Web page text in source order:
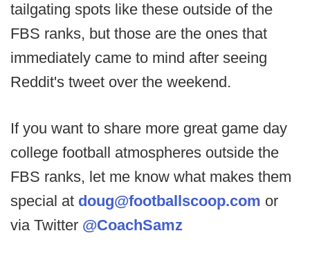
tailgating spots like these outside of the
FBS ranks, but those are the ones that
immediately came to mind after seeing
Reddit's tweet over the weekend.
If you want to share more great game day
college football atmospheres outside the
FBS ranks, let me know what makes them
special at doug@footballscoop.com or
via Twitter @CoachSamz